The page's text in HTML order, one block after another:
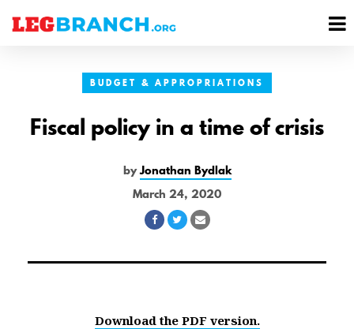
BUDGET & APPROPRIATIONS
Fiscal policy in a time of crisis
byJonathan Bydlak
March 24, 2020
Share
Facebook
Share
Twitter
Share
Email
Download the PDF version.